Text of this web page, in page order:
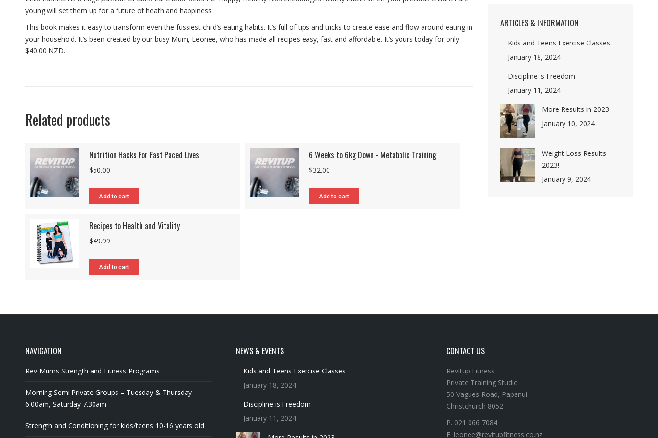
young will set them up for a future of heath and happiness.
This book makes it easy to transform even the fussiest child’s eating habits. It’s full of tips and tricks to create ease and flow around eating in
your household. It’s been created by our busy Mum, Leonee, who has made all recipes easy, fast and affordable. It’s yours today for only
$40.00 NZD.
Related products
Nutrition Hacks For Fast Paced Lives
$50.00
Add to cart
6 Weeks to 6kg Down - Metabolic Training
$32.00
Add to cart
Recipes to Health and Vitality
$49.99
Add to cart
ARTICLES & INFORMATION
Kids and Teens Exercise Classes
January 18, 2024
Discipline is Freedom
January 11, 2024
More Results in 2023
January 10, 2024
Weight Loss Results
2023!
January 9, 2024
NAVIGATION
Rev Mums Strength and Fitness Programs
Morning Semi Private Groups – Tuesday & Thursday
6.00am, Saturday 7.30am
Strength and Conditioning for kids/teens 10-16 years old
NEWS & EVENTS
Kids and Teens Exercise Classes
January 18, 2024
Discipline is Freedom
January 11, 2024
CONTACT US
Revitup Fitness
Private Training Studio
50 Vagues Road, Papanui
Christchurch 8052
P. 021 066 7084
E. leonee@revitupfitness.co.nz